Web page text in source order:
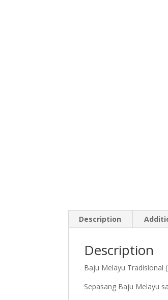
Description
Description
Baju Melayu Tradisional (
Sepasang Baju Melayu